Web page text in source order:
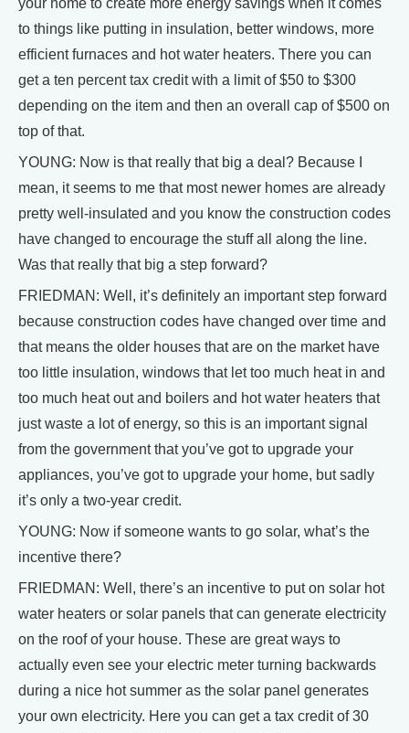
your home to create more energy savings when it comes
to things like putting in insulation, better windows, more
efficient furnaces and hot water heaters. There you can
get a ten percent tax credit with a limit of $50 to $300
depending on the item and then an overall cap of $500 on
top of that.
YOUNG: Now is that really that big a deal? Because I
mean, it seems to me that most newer homes are already
pretty well-insulated and you know the construction codes
have changed to encourage the stuff all along the line.
Was that really that big a step forward?
FRIEDMAN: Well, it’s definitely an important step forward
because construction codes have changed over time and
that means the older houses that are on the market have
too little insulation, windows that let too much heat in and
too much heat out and boilers and hot water heaters that
just waste a lot of energy, so this is an important signal
from the government that you’ve got to upgrade your
appliances, you’ve got to upgrade your home, but sadly
it’s only a two-year credit.
YOUNG: Now if someone wants to go solar, what’s the
incentive there?
FRIEDMAN: Well, there’s an incentive to put on solar hot
water heaters or solar panels that can generate electricity
on the roof of your house. These are great ways to
actually even see your electric meter turning backwards
during a nice hot summer as the solar panel generates
your own electricity. Here you can get a tax credit of 30